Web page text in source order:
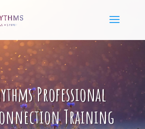
Professional
Training